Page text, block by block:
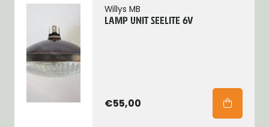
Willys MB
LAMP UNIT SEELITE 6V
€55,00